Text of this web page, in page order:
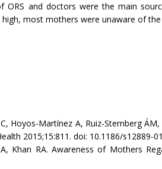
and doctors were the main
most mothers were unaware of
Martínez A, Ruiz-Sternberg
2015;15:811. doi: 10.1186/s12889-
RA. Awareness of Mothers